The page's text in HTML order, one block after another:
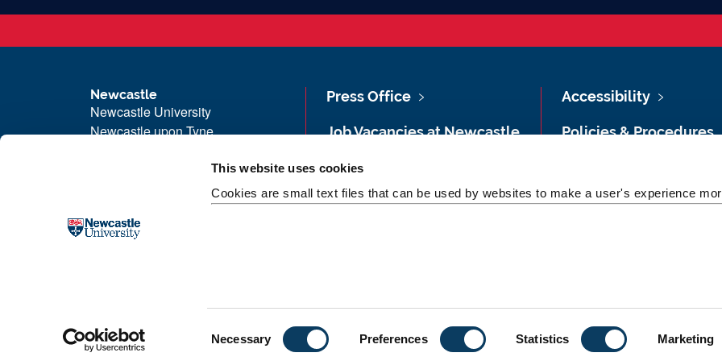
This website uses cookies
Cookies are small text files that can be used by websites to make a user's experience
Necessary Preferences Statistics Marketing
Newcastle
Newcastle University
Newcastle upon Tyne
Press Office
Job Vacancies at Newcastle
Maps & Directions
Accessibility
Policies & Procedures
Legal